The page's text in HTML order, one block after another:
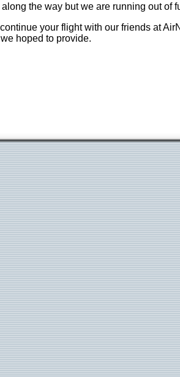
the way but we are running out of
your flight with our friends at
hoped to provide.